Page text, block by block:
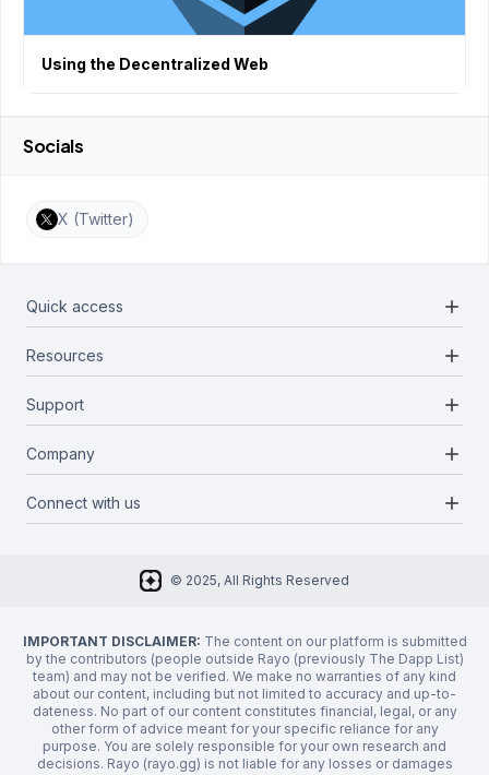
Using the Decentralized Web
Socials
X (Twitter)
Quick access add
Projects
Infrastructures
Categories
Resources add
Docs
Media Kit
Support add
Report a bug
Company add
About Us
Connect with us add
© 2025, All Rights Reserved
IMPORTANT DISCLAIMER: The content on our platform is submitted
by the contributors (people outside Rayo (previously The Dapp List)
team) and may not be verified. We make no warranties of any kind
about our content, including but not limited to accuracy and up-to-
dateness. No part of our content constitutes financial, legal, or any
other form of advice meant for your specific reliance for any
purpose. You are solely responsible for your own research and
decisions. Rayo (rayo.gg) is not liable for any losses or damages